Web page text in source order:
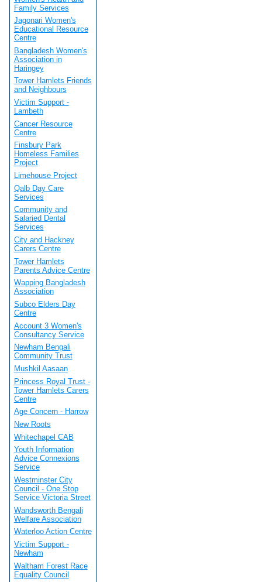
Family Services
Jagonari Women's
Educational Resource
Centre
Bangladesh Women's
Association in
Haringey
Tower Hamlets Friends
and Neighbours
Victim Support -
Lambeth
Cancer Resource
Centre
Finsbury Park
Homeless Families
Project
Limehouse Project
Qalb Day Care
Services
Community and
Salaried Dental
Services
City and Hackney
Carers Centre
Tower Hamlets
Parents Advice Centre
Wapping Bangladesh
Association
Subco Elders Day
Centre
Account 3 Women's
Consultancy Service
Newham Bengali
Community Trust
Mushkil Aasaan
Princess Royal Trust -
Tower Hamlets Carers
Centre
Age Concern - Harrow
New Roots
Whitechapel CAB
Youth Information
Advice Connexions
Service
Westminster City
Council - One Stop
Service Victoria Street
Wandsworth Bengali
Welfare Association
Waterloo Action Centre
Victim Support -
Newham
Waltham Forest Race
Equality Council